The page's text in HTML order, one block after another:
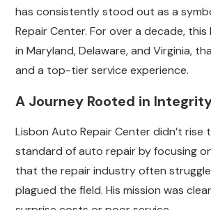
has consistently stood out as a
Repair Center. For over a decade,
in Maryland, Delaware, and Virginia,
and a top-tier service experience.
A Journey Rooted in
Lisbon Auto Repair Center didn’t
standard of auto repair by focusing
that the repair industry often
plagued the field. His mission was